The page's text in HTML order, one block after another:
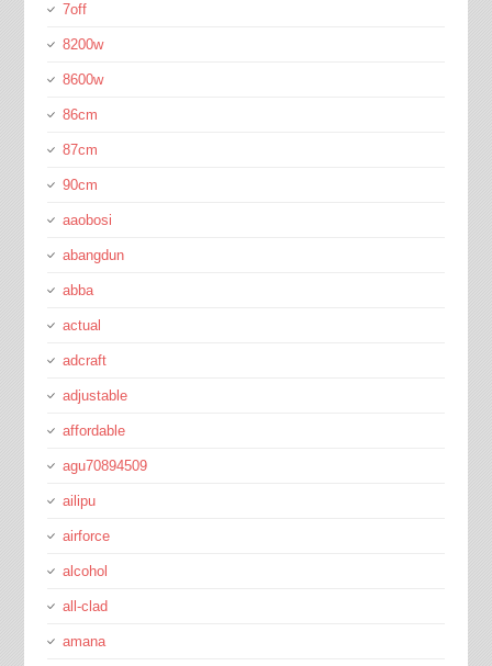
7off
8200w
8600w
86cm
87cm
90cm
aaobosi
abangdun
abba
actual
adcraft
adjustable
affordable
agu70894509
ailipu
airforce
alcohol
all-clad
amana